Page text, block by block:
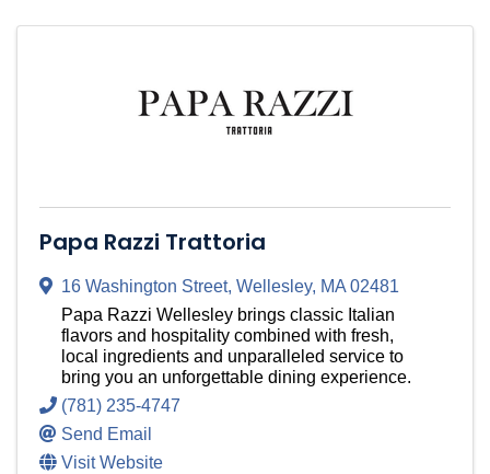
Papa Razzi Trattoria
16 Washington Street, Wellesley, MA02481
Papa Razzi Wellesley brings classic Italian
flavors and hospitality combined with fresh,
local ingredients and unparalleled service to
bring you an unforgettable dining experience.
(781) 235-4747
Send Email
Visit Website